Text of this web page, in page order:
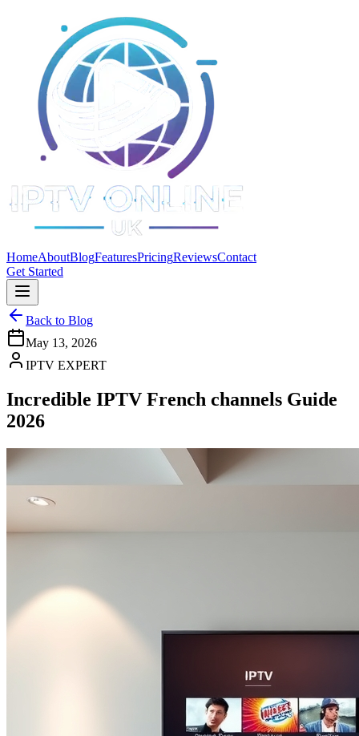
HomeAboutBlogFeaturesPricingReviewsContact
Get Started
Back to Blog
May 13, 2026
IPTV EXPERT
Incredible IPTV French channels Guide
2026